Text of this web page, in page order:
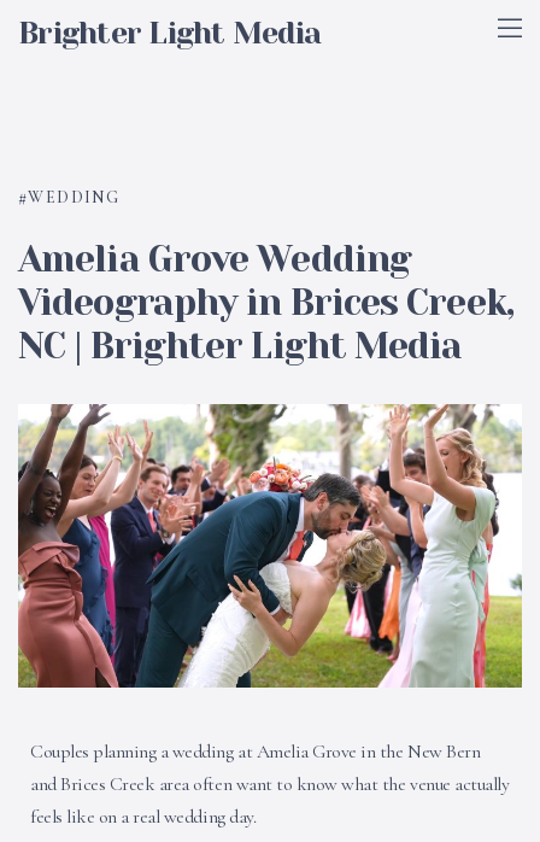
Brighter Light Media
WEDDING
Amelia Grove Wedding
Videography in Brices Creek,
NC | Brighter Light Media
Couples planning a wedding at Amelia Grove in the New Bern
and Brices Creek area often want to know what the venue actually
feels like on a real wedding day.